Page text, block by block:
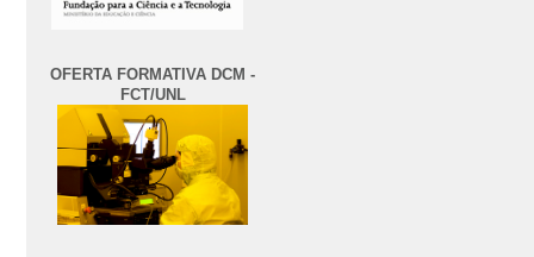
OFERTA FORMATIVA DCM -
FCT/UNL